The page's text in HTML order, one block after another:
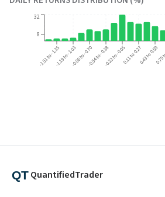
-1.51 to -1.35-1.19 to -1.03-0.86 to -0.70-0.54 to -0.38-0.22 to -0.050.11 to 0.270.43 to 0.59
8
32
QuantifiedTrader